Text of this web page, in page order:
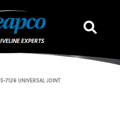
5-7126 UNIVERSAL JOINT